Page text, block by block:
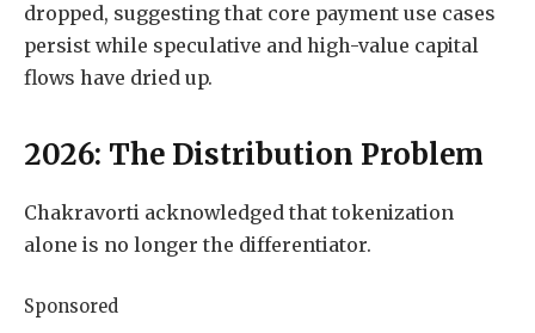
dropped, suggesting that core payment use cases
persist while speculative and high-value capital
flows have dried up.
2026: The Distribution Problem
Chakravorti acknowledged that tokenization
alone is no longer the differentiator.
Sponsored